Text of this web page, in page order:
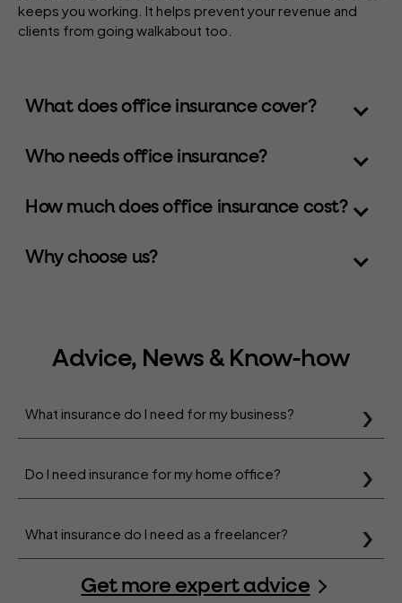
keeps you working. It helps prevent your revenue and
clients from going walkabout too.
What does office insurance cover?
Who needs office insurance?
How much does office insurance cost?
Why choose us?
Advice, News & Know-how
What insurance do I need for my business?
Do I need insurance for my home office?
What insurance do I need as a freelancer?
Get more expert advice